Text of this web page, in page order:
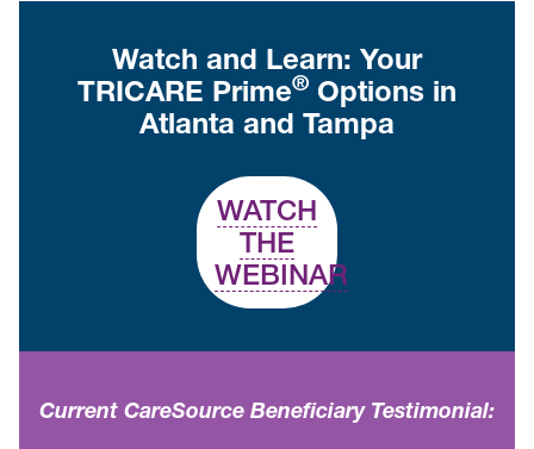
Watch and Learn: Your
TRICARE Prime® Options in
Atlanta and Tampa
WATCH
THE
WEBINAR
Current CareSource Beneficiary Testimonial: